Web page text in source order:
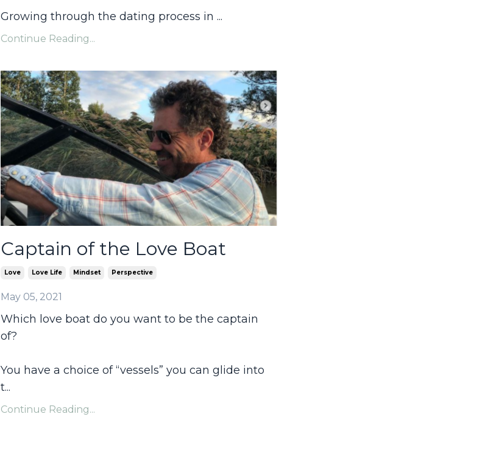
Growing through the dating process in ...
Continue Reading...
Captain of the Love Boat
Love Love Life Mindset Perspective
May 05, 2021
Which love boat do you want to be the captain
of?
You have a choice of “vessels” you can glide into
t...
Continue Reading...